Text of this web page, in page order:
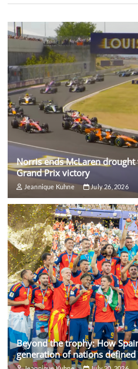
Norris ends McLaren
Grand Prix victory
Jeannique Kuhne July 26, 2026
Beyond the trophy: How
generation of nations